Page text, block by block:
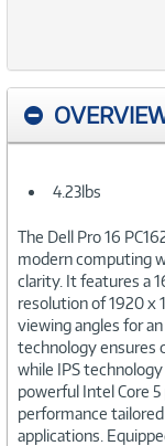
4.23lbs
The Dell Pro 16
modern computing
clarity. It features a
resolution of 1920 x
viewing angles for
technology ensures
while IPS
powerful Intel Core
performance
applications.